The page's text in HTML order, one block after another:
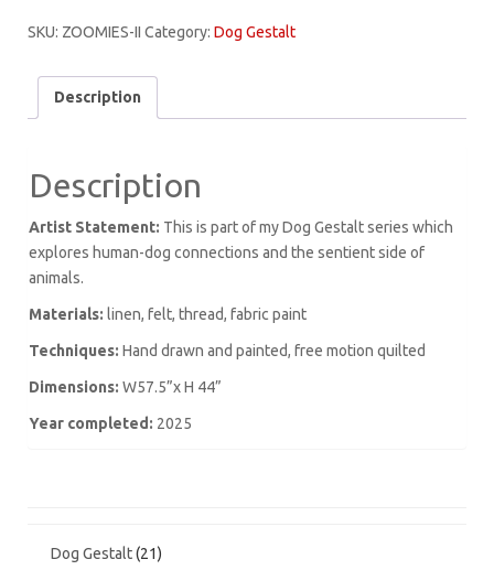
quantity
SKU: ZOOMIES-II Category: Dog Gestalt
Description
Description
Artist Statement: This is part of my Dog Gestalt series which
explores human-dog connections and the sentient side of
animals.
Materials: linen, felt, thread, fabric paint
Techniques: Hand drawn and painted, free motion quilted
Dimensions: W57.5”x H 44”
Year completed: 2025
Dog Gestalt 2121